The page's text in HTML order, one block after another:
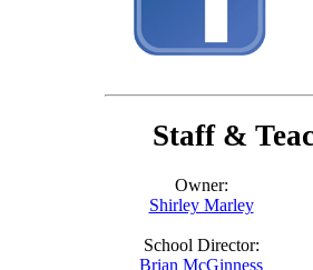
Staff &
Owner:
Shirley Marley
School Director:
Brian McGinness